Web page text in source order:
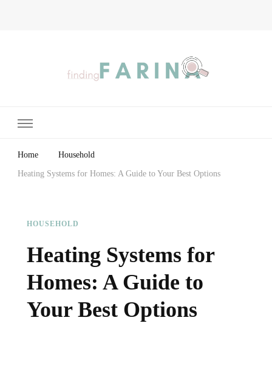
Home Household
Heating Systems for Homes: A Guide to Your Best Options
HOUSEHOLD
Heating Systems for
Homes: A Guide to
Your Best Options